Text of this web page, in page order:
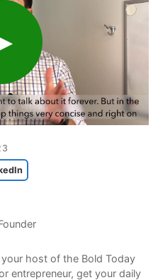
your host of the Bold Today
entrepreneur, get your daily